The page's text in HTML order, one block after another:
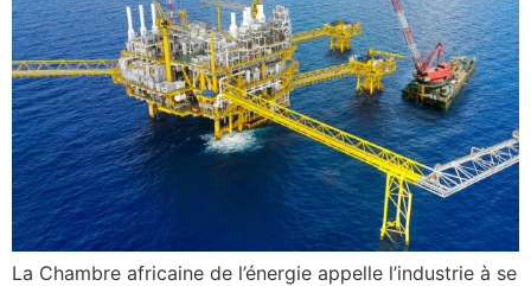
La Chambre africaine de l’énergie appelle l’industrie à se